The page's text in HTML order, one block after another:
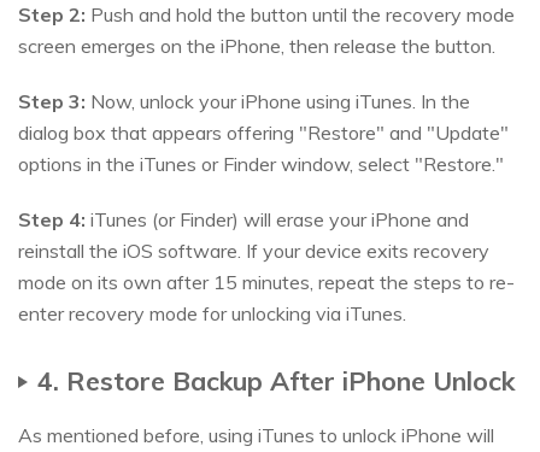
Step 2: Push and hold the button until the recovery mode
screen emerges on the iPhone, then release the button.
Step 3: Now, unlock your iPhone using iTunes. In the
dialog box that appears offering "Restore" and "Update"
options in the iTunes or Finder window, select "Restore."
Step 4: iTunes (or Finder) will erase your iPhone and
reinstall the iOS software. If your device exits recovery
mode on its own after 15 minutes, repeat the steps to re-
enter recovery mode for unlocking via iTunes.
4. Restore Backup After iPhone Unlock
As mentioned before, using iTunes to unlock iPhone will